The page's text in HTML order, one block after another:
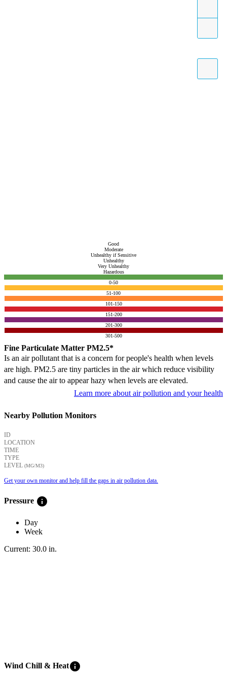
Good
Moderate
Unhealthy if Sensitive
Unhealthy
Very Unhealthy
Hazardous
0-50
51-100
101-150
151-200
201-300
301-500
Fine Particulate Matter PM2.5*
Is an air pollutant that is a concern for people's health when levels
are high. PM2.5 are tiny particles in the air which reduce visibility
and cause the air to appear hazy when levels are elevated.
Learn more about air pollution and your health
Nearby Pollution Monitors
ID
LOCATION
TIME
TYPE
LEVEL (ΜG/M3)
Get your own monitor and help fill the gaps in air pollution data.
Pressure info
Day
Week
Current: 30.0 in.
Wind Chill & Heatinfo